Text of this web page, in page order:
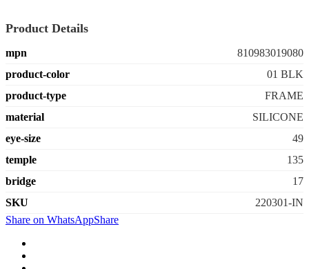
Product Details
mpn
810983019080
product-color
01 BLK
product-type
FRAME
material
SILICONE
eye-size
49
temple
135
bridge
17
SKU
220301-IN
Share on WhatsAppShare